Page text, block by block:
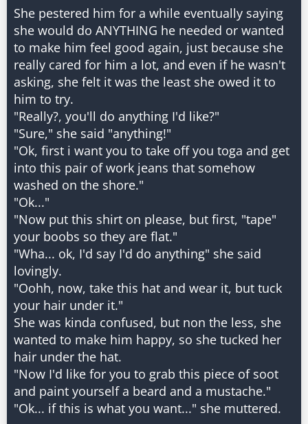
She pestered him for a while eventually saying
she would do ANYTHING he needed or wanted
to make him feel good again, just because she
really cared for him a lot, and even if he wasn't
asking, she felt it was the least she owed it to
him to try.
"Really?, you'll do anything I'd like?"
"Sure," she said "anything!"
"Ok, first i want you to take off you toga and get
into this pair of work jeans that somehow
washed on the shore."
"Ok..."
"Now put this shirt on please, but first, "tape"
your boobs so they are flat."
"Wha... ok, I'd say I'd do anything" she said
lovingly.
"Oohh, now, take this hat and wear it, but tuck
your hair under it."
She was kinda confused, but non the less, she
wanted to make him happy, so she tucked her
hair under the hat.
"Now I'd like for you to grab this piece of soot
and paint yourself a beard and a mustache."
"Ok... if this is what you want..." she muttered.